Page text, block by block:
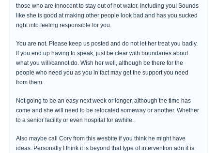
those who are innocent to stay out of hot water. Including you! Sounds
like she is good at making other people look bad and has you sucked
right into feeling responsible for you.
You are not. Please keep us posted and do not let her treat you badly.
If you end up having to speak, just be clear with boundaries about
what you will/cannot do. Wish her well, although be there for the
people who need you as you in fact may get the support you need
from them.
Not going to be an easy next week or longer, although the time has
come and she will need to be relocated someway or another. Whether
to a senior facility or even hospital for awhile.
Also maybe call Cory from this wesbite if you think he might have
ideas. Personally I think it is beyond that type of intervention adn it is